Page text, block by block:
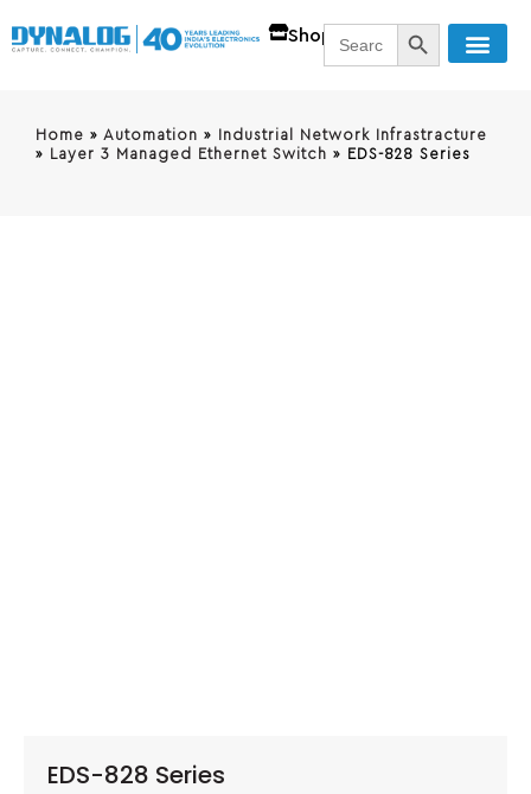
ShopSearch
for:
SEARCH
Home » Automation » Industrial Network Infrastracture
» Layer 3 Managed Ethernet Switch » EDS-828 Series
EDS-828 Series